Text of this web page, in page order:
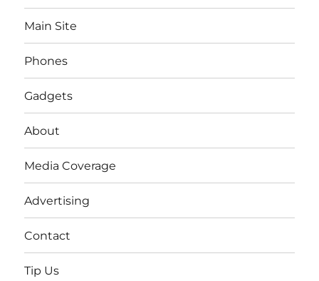
Main Site
Phones
Gadgets
About
Media Coverage
Advertising
Contact
Tip Us